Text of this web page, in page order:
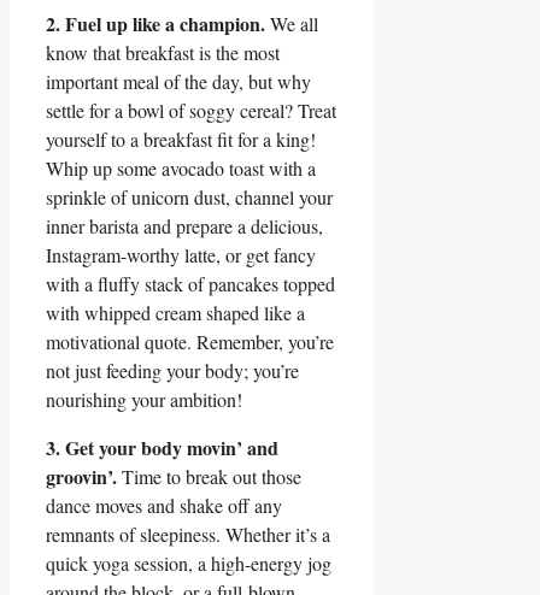
2. Fuel up like a champion.We all
know that breakfast is the most
important meal of the day, but why
settle for a bowl of soggy cereal? Treat
yourself to a breakfast fit for a king!
Whip up some avocado toast with a
sprinkle of unicorn dust, channel your
inner barista and prepare a delicious,
Instagram-worthy latte, or get fancy
with a fluffy stack of pancakes topped
with whipped cream shaped like a
motivational quote. Remember, you’re
not just feeding your body; you’re
nourishing your ambition!
3. Get your body movin’ and
groovin’.Time to break out those
dance moves and shake off any
remnants of sleepiness. Whether it’s a
quick yoga session, a high-energy jog